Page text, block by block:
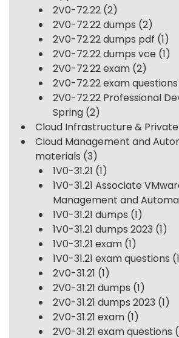
2V0-72.22 (2)
2V0-72.22 dumps (2)
2V0-72.22 dumps pdf (1)
2V0-72.22 dumps vce (1)
2V0-72.22 exam (2)
2V0-72.22 exam questions
2V0-72.22 Professional
Spring (2)
Cloud Infrastructure &
Cloud Management and
materials (3)
1V0-31.21 (1)
1V0-31.21 Associate
Management and
1V0-31.21 dumps (1)
1V0-31.21 dumps 2023 (1)
1V0-31.21 exam (1)
1V0-31.21 exam questions
2V0-31.21 (1)
2V0-31.21 dumps (1)
2V0-31.21 dumps 2023 (1)
2V0-31.21 exam (1)
2V0-31.21 exam questions